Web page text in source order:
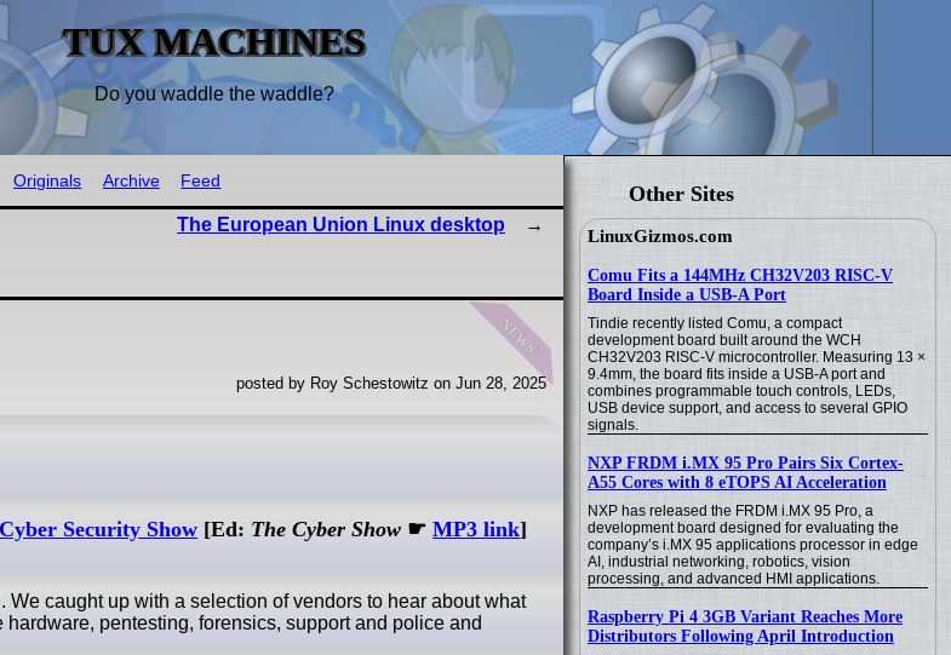
TUX MACHINES
Do you waddle the waddle?
Other Sites
LinuxGizmos.com
Comu Fits a 144MHz CH32V203 RISC-V
Board Inside a USB-A Port
Tindie recently listed Comu, a compact
development board built around the WCH
CH32V203 RISC-V microcontroller. Measuring 13 ×
9.4mm, the board fits inside a USB-A port and
combines programmable touch controls, LEDs,
USB device support, and access to several GPIO
signals.
NXP FRDM i.MX 95 Pro Pairs Six Cortex-
A55 Cores with 8 eTOPS AI Acceleration
NXP has released the FRDM i.MX 95 Pro, a
development board designed for evaluating the
company’s i.MX 95 applications processor in edge
AI, industrial networking, robotics, vision
processing, and advanced HMI applications.
Raspberry Pi 4 3GB Variant Reaches More
Distributors Following April Introduction
Originals Archive Feed
The European Union Linux desktop
news
posted by Roy Schestowitz on Jun 28, 2025
Security Show [Ed: The Cyber Show ☛MP3 link]
caught up with a selection of vendors to hear about what
pentesting, forensics, support and police and